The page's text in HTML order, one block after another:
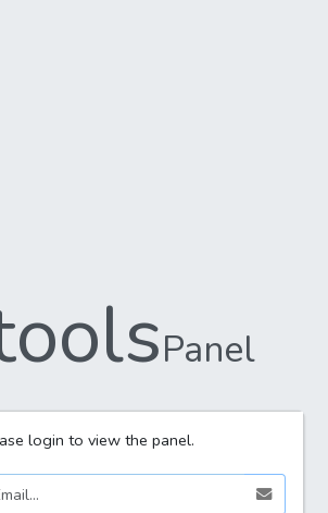
Panel
login to view the panel.